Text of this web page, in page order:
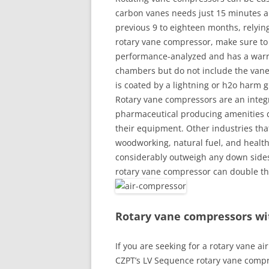
carbon vanes needs just 15 minutes
previous 9 to eighteen months,
rotary vane compressor, make sure
performance-analyzed and has a
chambers but do not include the
is coated by a lightning or h2o harm
Rotary vane compressors are an
pharmaceutical producing amenities
their equipment. Other industries
woodworking, natural fuel, and
considerably outweigh any down
rotary vane compressor can double
Rotary vane compressors
If you are seeking for a rotary vane
CZPT’s LV Sequence rotary vane